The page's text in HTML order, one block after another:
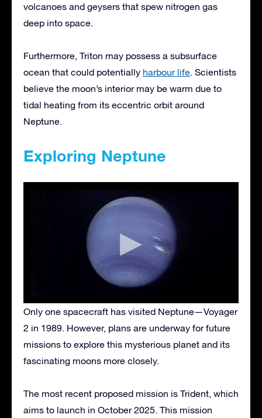
volcanoes and geysers that spew nitrogen gas
deep into space.
Furthermore, Triton may possess a subsurface
ocean that could potentially harbour life. Scientists
believe the moon’s interior may be warm due to
tidal heating from its eccentric orbit around
Neptune.
Exploring Neptune
Only one spacecraft has visited Neptune—Voyager
2 in 1989. However, plans are underway for future
missions to explore this mysterious planet and its
fascinating moons more closely.
The most recent proposed mission is Trident, which
aims to launch in October 2025. This mission